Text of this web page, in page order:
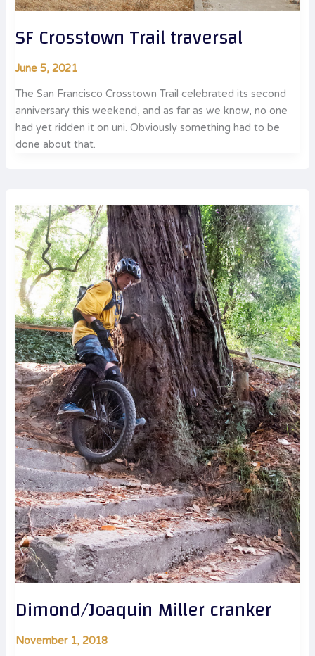
SF Crosstown Trail traversal
June 5, 2021
The San Francisco Crosstown Trail celebrated its second
anniversary this weekend, and as far as we know, no one
had yet ridden it on uni. Obviously something had to be
done about that.
Dimond/Joaquin Miller cranker
November 1, 2018